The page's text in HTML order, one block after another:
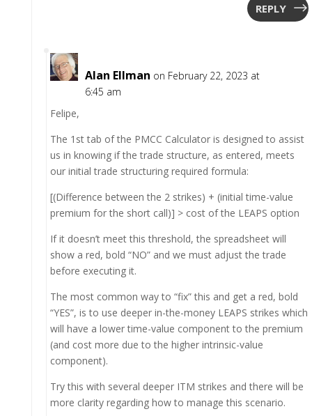
REPLY
Alan Ellman on February 22, 2023 at
6:45 am
Felipe,
The 1st tab of the PMCC Calculator is designed to assist
us in knowing if the trade structure, as entered, meets
our initial trade structuring required formula:
[(Difference between the 2 strikes) + (initial time-value
premium for the short call)] > cost of the LEAPS option
If it doesn’t meet this threshold, the spreadsheet will
show a red, bold “NO” and we must adjust the trade
before executing it.
The most common way to “fix” this and get a red, bold
“YES”, is to use deeper in-the-money LEAPS strikes which
will have a lower time-value component to the premium
(and cost more due to the higher intrinsic-value
component).
Try this with several deeper ITM strikes and there will be
more clarity regarding how to manage this scenario.